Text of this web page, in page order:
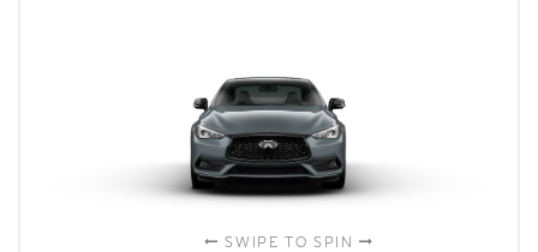
SWIPE TO SPIN